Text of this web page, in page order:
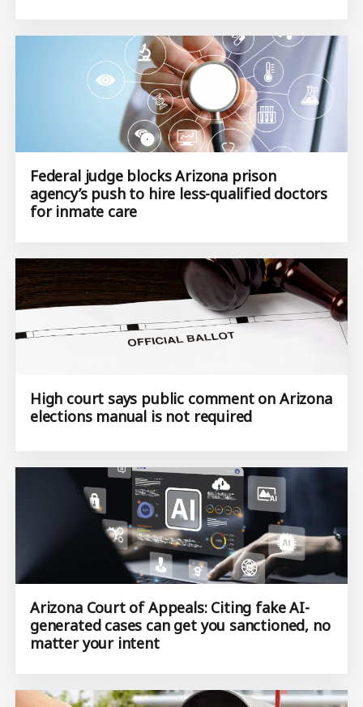
Federal judge blocks Arizona prison
agency’s push to hire less-qualified doctors
for inmate care
High court says public comment on Arizona
elections manual is not required
Arizona Court of Appeals: Citing fake AI-
generated cases can get you sanctioned, no
matter your intent